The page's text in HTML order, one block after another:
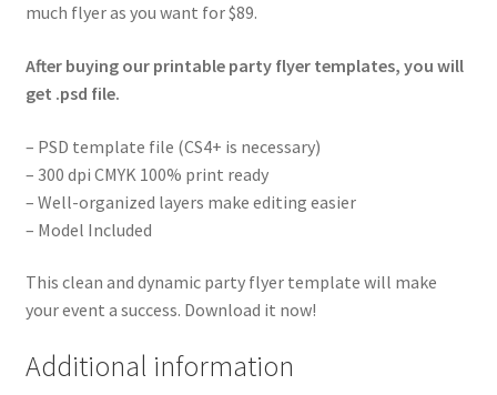
much flyer as you want for $89.
After buying our printable party flyer templates, you will
get .psd file.
– PSD template file (CS4+ is necessary)
– 300 dpi CMYK 100% print ready
– Well-organized layers make editing easier
– Model Included
This clean and dynamic party flyer template will make
your event a success. Download it now!
Additional information